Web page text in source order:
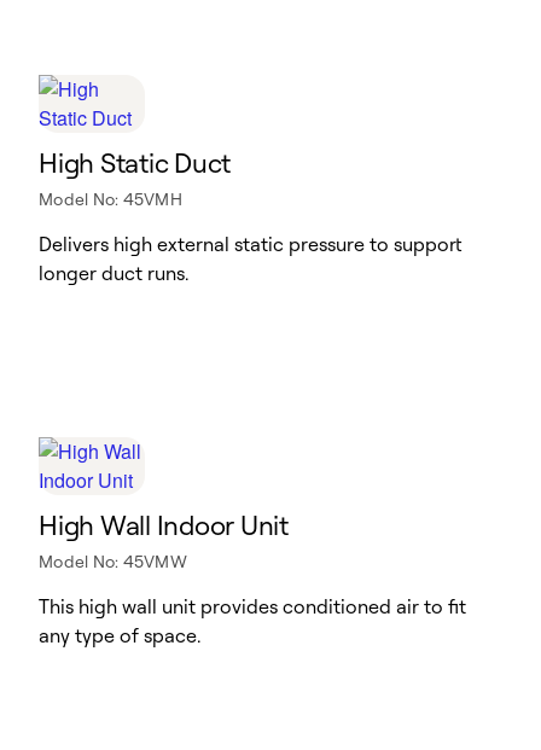
High Static Duct
Model No: 45VMH
Delivers high external static pressure to support
longer duct runs.
High Wall Indoor Unit
Model No: 45VMW
This high wall unit provides conditioned air to fit
any type of space.